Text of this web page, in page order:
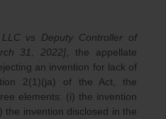
vs Deputy Controller of
31, 2022] , the appellate
an invention for lack of
2(1)(ja) of the Act, the
elements: (i) the invention
the invention disclosed in the